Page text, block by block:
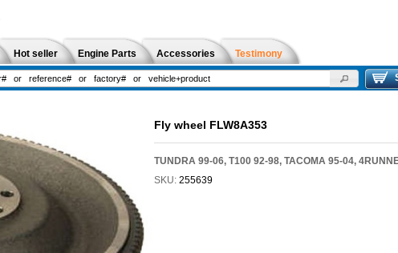
Hot seller Engine Parts Accessories Testimony
Fly wheel FLW8A353
TUNDRA 99-06, T100 92-98, TACOMA 95-04,
SKU: 255639